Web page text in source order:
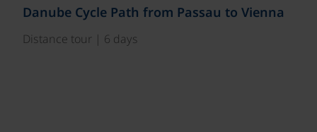
Danube Cycle Path from Passau to Vienna
Distance tour | 6 days